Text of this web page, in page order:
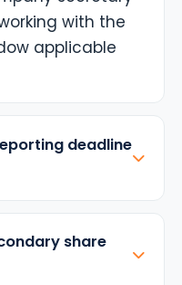
with the
applicable
deadline
share